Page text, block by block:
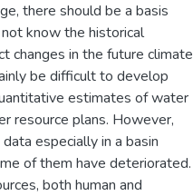
there should be a basis
know the historical
changes in the future climate
be difficult to develop
estimates of water
resource plans. However,
especially in a basin
of them have deteriorated.
both human and